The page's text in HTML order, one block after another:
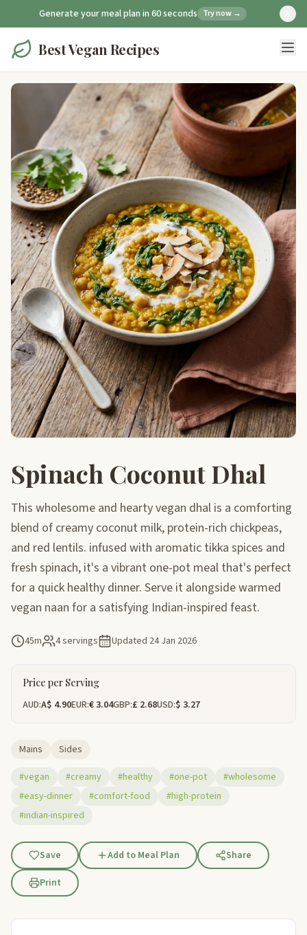
Generate your meal plan in 60 seconds Try now →
Best Vegan Recipes
Spinach Coconut Dhal
This wholesome and hearty vegan dhal is a comforting
blend of creamy coconut milk, protein-rich chickpeas,
and red lentils. infused with aromatic tikka spices and
fresh spinach, it's a vibrant one-pot meal that's perfect
for a quick healthy dinner. Serve it alongside warmed
vegan naan for a satisfying Indian-inspired feast.
45m 4 servings Updated 24 Jan 2026
Price per Serving
AUD:A$ 4.90EUR:€ 3.04GBP:£ 2.68USD:$ 3.27
Mains
Sides
#vegan
#creamy #healthy #one-pot
#wholesome
#easy-dinner
#comfort-food
#high-protein
#indian-inspired
Save Add to Meal Plan
Share
Print